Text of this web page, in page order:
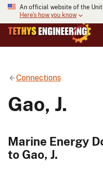
An official website of the
Here's how you know
Connections
Gao, J.
Marine Energy
to Gao, J.